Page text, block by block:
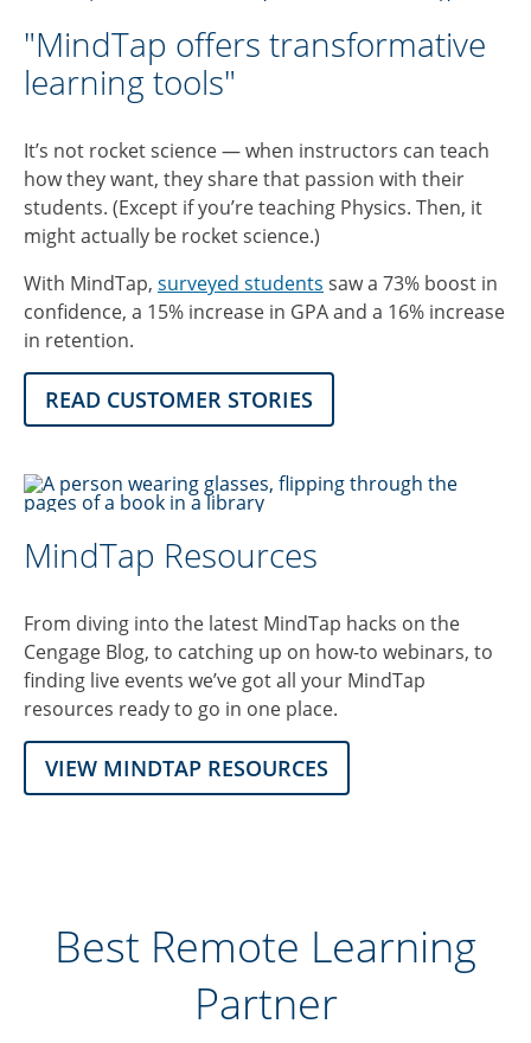
"MindTap offers transformative
learning tools"
It’s not rocket science — when instructors can teach
how they want, they share that passion with their
students. (Except if you’re teaching Physics. Then, it
might actually be rocket science.)
With MindTap, surveyed students saw a 73% boost in
confidence, a 15% increase in GPA and a 16% increase
in retention.
READ CUSTOMER STORIES
MindTap Resources
From diving into the latest MindTap hacks on the
Cengage Blog, to catching up on how-to webinars, to
finding live events we’ve got all your MindTap
resources ready to go in one place.
VIEW MINDTAP RESOURCES
Best Remote Learning
Partner